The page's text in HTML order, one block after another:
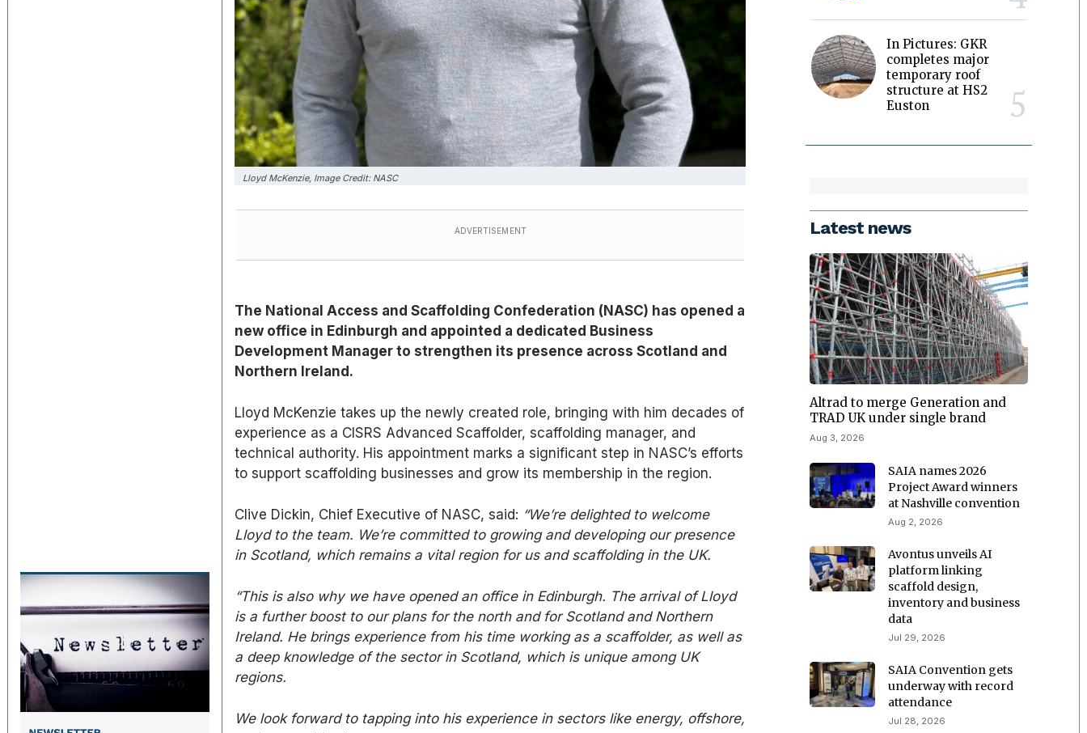
Lloyd McKenzie, Image Credit: NASC
ADVERTISEMENT
The National Access and Scaffolding Confederation (NASC) has opened a
new office in Edinburgh and appointed a dedicated Business
Development Manager to strengthen its presence across Scotland and
Northern Ireland.
Lloyd McKenzie takes up the newly created role, bringing with him decades of
experience as a CISRS Advanced Scaffolder, scaffolding manager, and
technical authority. His appointment marks a significant step in NASC’s efforts
to support scaffolding businesses and grow its membership in the region.
Clive Dickin, Chief Executive of NASC, said: “We’re delighted to welcome
Lloyd to the team. We’re committed to growing and developing our presence
in Scotland, which remains a vital region for us and scaffoldingin the UK.
“This is also why we have opened an office in Edinburgh. The arrival of Lloyd
is a further boost to our plans for the north and for Scotland andNorthern
Ireland. He brings experience from his time working as a scaffolder, as well as
a deep knowledge of the sector in Scotland, which is unique among UK
regions.
We look forward to tapping into his experience in sectors like energy, offshore,
In Pictures: GKR
completes major
temporary roof
structure at HS2
Euston
Latest news
Altrad to merge Generation and
TRAD UK under single brand
Aug 3, 2026
SAIA names 2026
Project Award winners
at Nashville convention
Aug 2, 2026
Avontus unveils AI
platform linking
scaffold design,
inventory and business
data
Jul 29, 2026
SAIA Convention gets
underway with record
attendance
Jul 28, 2026